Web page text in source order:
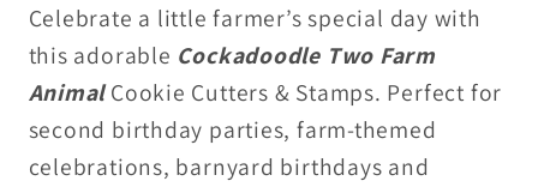
Celebrate a little farmer’s special day with
this adorable Cockadoodle Two Farm
AnimalCookie Cutters & Stamps. Perfect for
second birthday parties, farm-themed
celebrations, barnyard birthdays and